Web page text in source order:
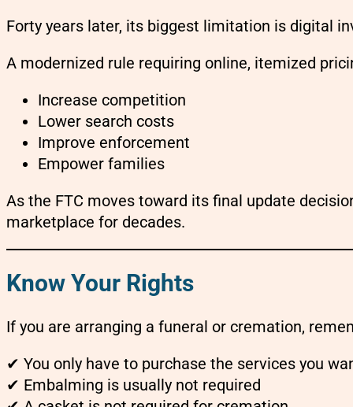
Forty years later, its biggest limitation is digital
A modernized rule requiring online, itemized
Increase competition
Lower search costs
Improve enforcement
Empower families
As the FTC moves toward its final update
marketplace for decades.
Know Your Rights
If you are arranging a funeral or cremation,
✔ You only have to purchase the services you
✔ Embalming is usually not required